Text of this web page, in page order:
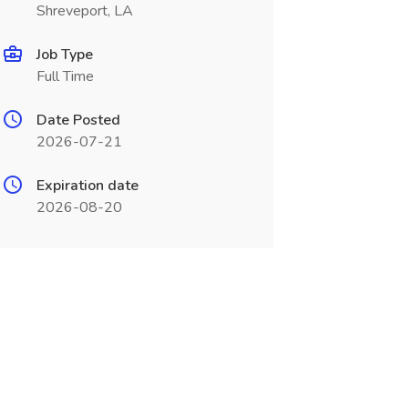
Shreveport, LA
Job Type
Full Time
Date Posted
2026-07-21
Expiration date
2026-08-20